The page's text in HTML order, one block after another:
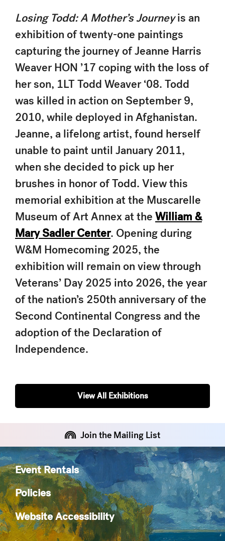
Losing Todd: A Mother’s Journeyis an
exhibition of twenty-one paintings
capturing the journey of Jeanne Harris
Weaver HON ’17 coping with the loss of
her son, 1LT Todd Weaver ‘08. Todd
was killed in action on September 9,
2010, while deployed in Afghanistan.
Jeanne, a lifelong artist, found herself
unable to paint until January 2011,
when she decided to pick up her
brushes in honor of Todd. View this
memorial exhibition at the Muscarelle
Museum of Art Annex at the William &
Mary Sadler Center. Opening during
W&M Homecoming 2025, the
exhibition will remain on view through
Veterans’ Day 2025 into 2026, the year
of the nation’s 250th anniversary of the
Second Continental Congress and the
adoption of the Declaration of
Independence.
View All Exhibitions
Join the Mailing List
Event Rentals
Policies
Website Accessibility